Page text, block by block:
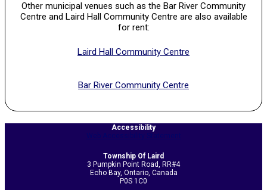
Other municipal venues such as the Bar River Community
Centre and Laird Hall Community Centre are also available
for rent:
Laird Hall Community Centre
Bar River Community Centre
11-
Accessibility
Township Of Laird
3 Pumpkin Point Road, RR#4
Echo Bay, Ontario, Canada
P0S 1C0